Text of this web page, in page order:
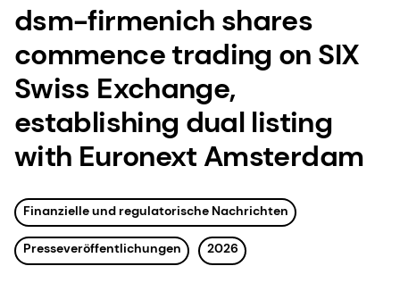
dsm-firmenich shares
commence trading on SIX
Swiss Exchange,
establishing dual listing
with Euronext Amsterdam
Finanzielle und regulatorische Nachrichten
Presseveröffentlichungen 2026